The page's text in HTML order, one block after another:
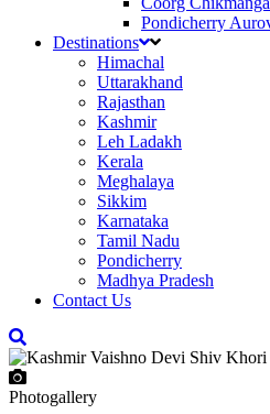
Pondicherry
Destinations
Himachal
Uttarakhand
Rajasthan
Kashmir
Leh Ladakh
Kerala
Meghalaya
Sikkim
Karnataka
Tamil Nadu
Pondicherry
Madhya Pradesh
Contact Us
Photogallery